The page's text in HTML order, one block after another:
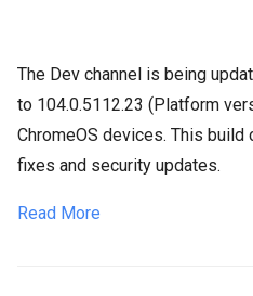
The Dev channel is being
to 104.0.5112.23 (Platform
ChromeOS devices. This build
fixes and security updates.
Read More